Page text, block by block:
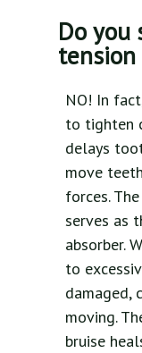
Do you
tension
NO! In
to tighten
delays
move
forces.
serves as
absorber.
to
damaged,
moving.
bruise